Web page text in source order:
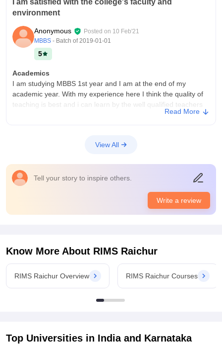
I am satisfied with the college's faculty and
environment
Anonymous Posted on 10 Feb'21
MBBS - Batch of2019-01-01
5
Academics
I am studying MBBS 1st year and I am at the end of my
academic year. With my experience here I think the quality of
teaching is best and i can learn by the well qualified teachers
of high profession. Yes the study of medicine is a noble
and other requirements. Classes are also well built and can
accomodate 150 students.Well ventilated lecture halls and also
Campus Life is beautiful and attractive as there is a garden , a
have a teaching hospital nearby where if any emergency can
Placements
year and we get stipend for that monthly. We do also get
It costed around 1 lakh per year but as I get scholarship of
Read More
View All
Tell your story to inspire others.
Write a review
Know More About RIMS Raichur
RIMS Raichur Overview RIMS Raichur Courses
Top Universities in India and Karnataka